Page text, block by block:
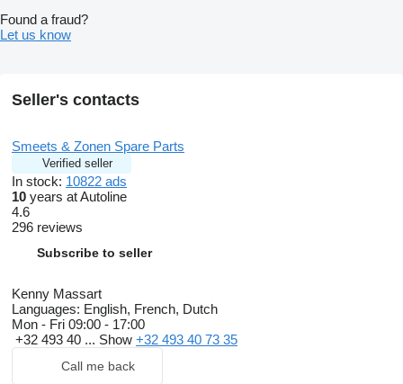
Found a fraud?
Let us know
Seller's contacts
Smeets & Zonen Spare Parts
Verified seller
In stock: 10822 ads
10 years at Autoline
4.6
296 reviews
Subscribe to seller
Kenny Massart
Languages: English, French, Dutch
Mon - Fri 09:00 - 17:00
+32 493 40 ... Show +32 493 40 73 35
Call me back